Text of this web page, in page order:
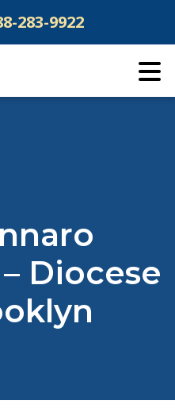
283-9922
Diocese